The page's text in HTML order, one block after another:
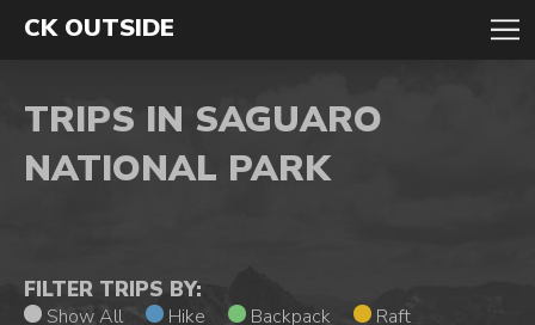
CK OUTSIDE
TRIPS IN SAGUARO
NATIONAL PARK
FILTER TRIPS BY:
Show All Hike Backpack
Raft